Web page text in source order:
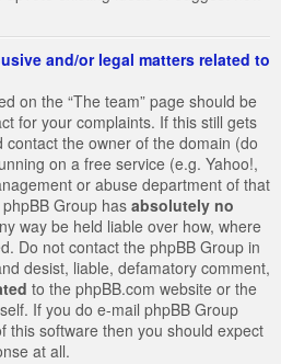
and/or legal matters related to
on the “The team” page should be
for your complaints. If this still gets
the owner of the domain (do
on a free service (e.g. Yahoo!,
or abuse department of that
Group has absolutely no
way be held liable over how, where
Do not contact the phpBB Group in
desist, liable, defamatory comment,
to the phpBB.com website or the
If you do e-mail phpBB Group
this software then you should expect
at all.